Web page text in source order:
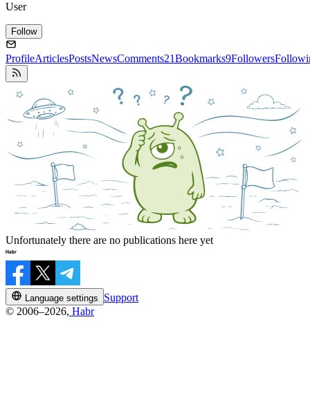
User
Follow
ProfileArticlesPostsNewsComments21Bookmarks9Followers
Unfortunately there are no publications here yet
Language settings
Support
© 2006–2026, Habr